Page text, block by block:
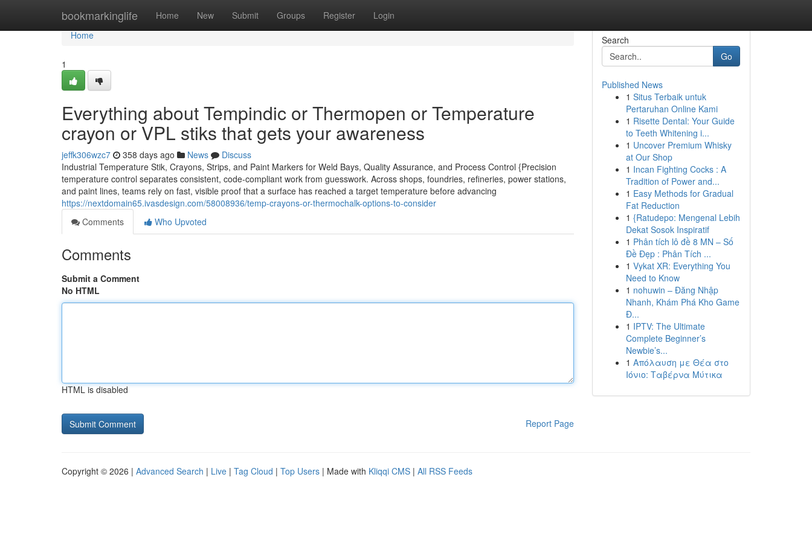
bookmarkinglife Home New Submit Groups Register Login
Home
Home
1
Everything about Tempindic or Thermopen or Temperature
crayon or VPL stiks that gets your awareness
jeffk306wzc7 358 days ago News
Discuss
Industrial Temperature Stik, Crayons, Strips, and Paint Markers for Weld Bays, Quality Assurance, and Process Control {Precision
temperature control separates consistent, code-compliant work from guesswork. Across shops, foundries, refineries, power stations,
and paint lines, teams rely on fast, visible proof that a surface has reached a target temperature before advancing
https://nextdomain65.ivasdesign.com/58008936/temp-crayons-or-thermochalk-options-to-consider
Comments
Who Upvoted
Comments
Submit a Comment
No HTML
HTML is disabled
Report Page
Search
Go
Published News
1 Situs Terbaik untuk
Pertaruhan Online Kami
1 Risette Dental: Your Guide
to Teeth Whitening i...
1 Uncover Premium Whisky
at Our Shop
1 Incan Fighting Cocks : A
Tradition of Power and...
1 Easy Methods for Gradual
Fat Reduction
1 {Ratudepo: Mengenal Lebih
Dekat Sosok Inspiratif
1 Phân tích lô đề 8 MN – Số
Đề Đẹp : Phân Tích ...
1 Vykat XR: Everything You
Need to Know
1 nohuwin – Đăng Nhập
Nhanh, Khám Phá Kho Game
Đ...
1 IPTV: The Ultimate
Complete Beginner’s
Newbie’s...
1 Απόλαυση με Θέα στο
Ιόνιο: Ταβέρνα Μύτικα
Copyright © 2026 | Advanced Search | Live | Tag Cloud | Top Users | Made with Kliqqi CMS | All RSS Feeds